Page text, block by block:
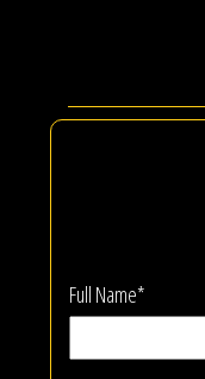
Full Name*